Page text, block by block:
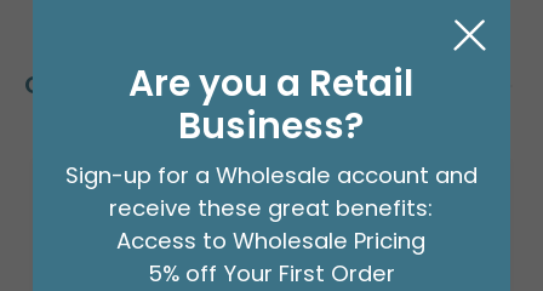
Customers Also Bought
Are you a Retail
Business?
Sign-up for a Wholesale account and
receive these great benefits:
Access to Wholesale Pricing
5% off Your First Order